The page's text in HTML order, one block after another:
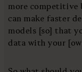
more competitive
can make faster
models [so] that
data with your